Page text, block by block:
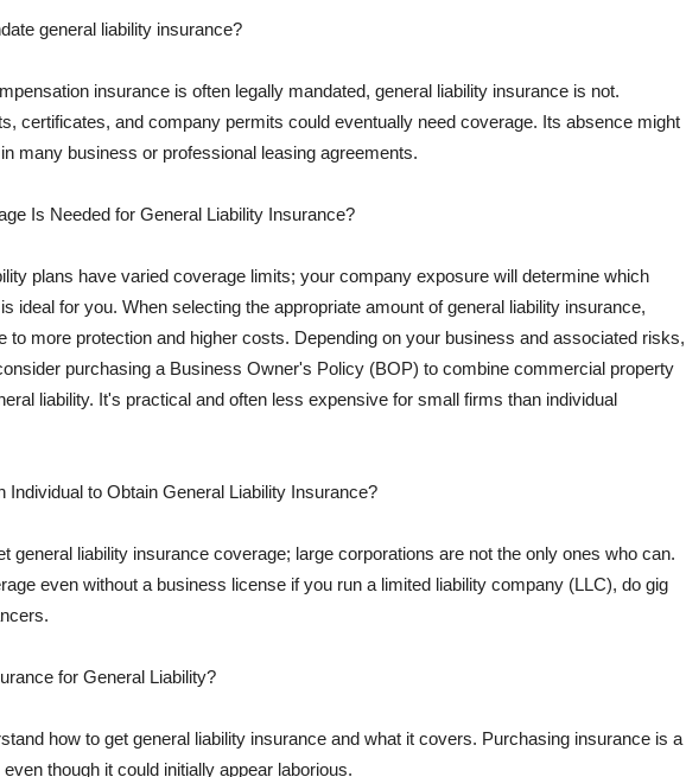
general liability insurance?
insurance is often legally mandated, general liability insurance is not.
certificates, and company permits could eventually need coverage. Its absence might
many business or professional leasing agreements.
Is Needed for General Liability Insurance?
plans have varied coverage limits; your company exposure will determine which
ideal for you. When selecting the appropriate amount of general liability insurance,
to more protection and higher costs. Depending on your business and associated risks,
purchasing a Business Owner's Policy (BOP) to combine commercial property
liability. It's practical and often less expensive for small firms than individual
Individual to Obtain General Liability Insurance?
general liability insurance coverage; large corporations are not the only ones who can.
even without a business license if you run a limited liability company (LLC), do gig
for General Liability?
how to get general liability insurance and what it covers. Purchasing insurance is a
though it could initially appear laborious.